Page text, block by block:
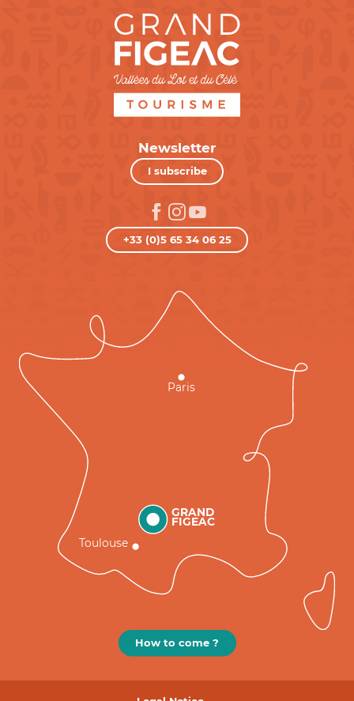
Newsletter
I subscribe
+33 (0)5 65 34 06 25
GRAND
FIGEAC
Toulouse
Paris
How to come ?